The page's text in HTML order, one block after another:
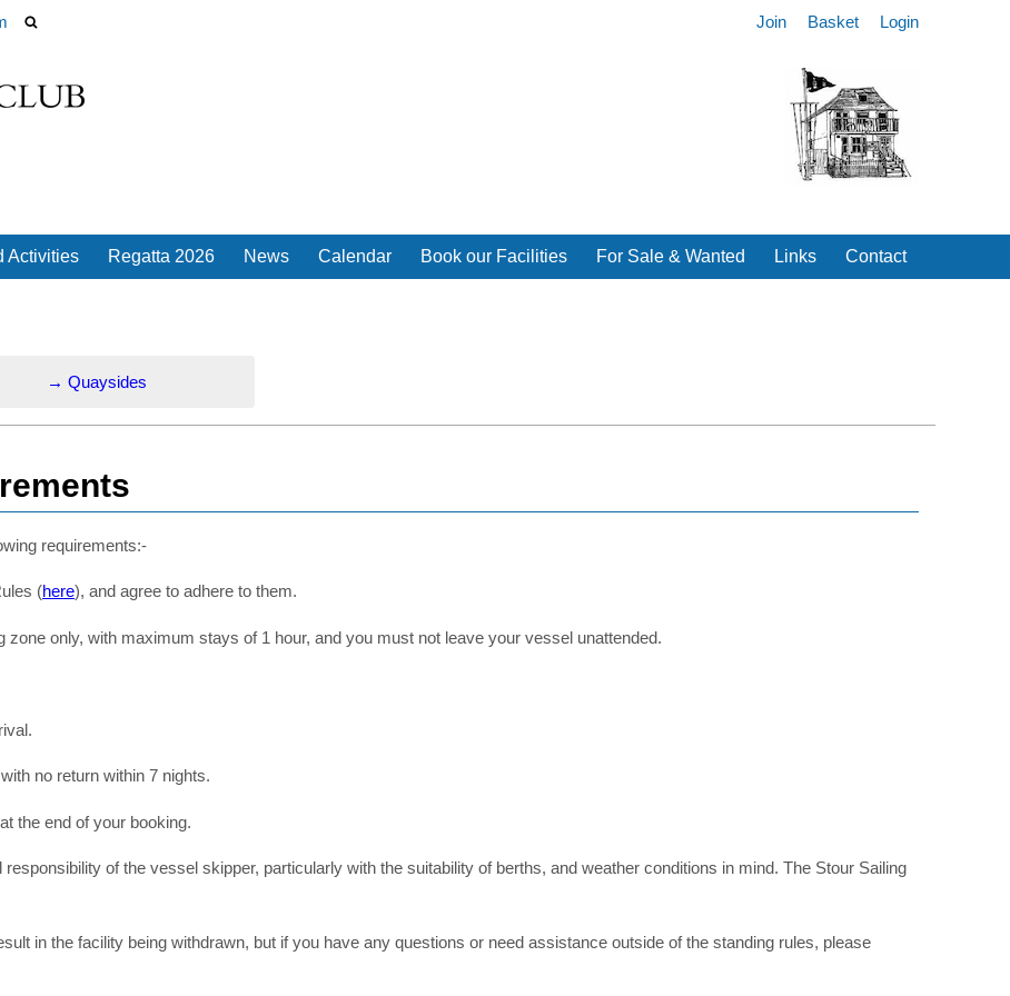
Join Basket Login
Activities Regatta 2026 News Calendar Book our Facilities For Sale & Wanted Links Contact
→ Quaysides
requirements:-
(here), and agree to adhere to them.
zone only, with maximum stays of 1 hour, and you must not leave your vessel unattended.
no return within 7 nights.
the end of your booking.
of the vessel skipper, particularly with the suitability of berths, and weather conditions in mind. The Stour Sailing
in the facility being withdrawn, but if you have any questions or need assistance outside of the standing rules, please